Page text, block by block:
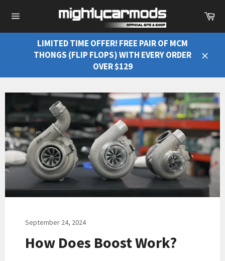
navigation
LIMITED TIME OFFER! FREE PAIR OF MCM
THONGS (FLIP FLOPS) WITH EVERY ORDER
OVER $129
September 24, 2024
How Does Boost Work?